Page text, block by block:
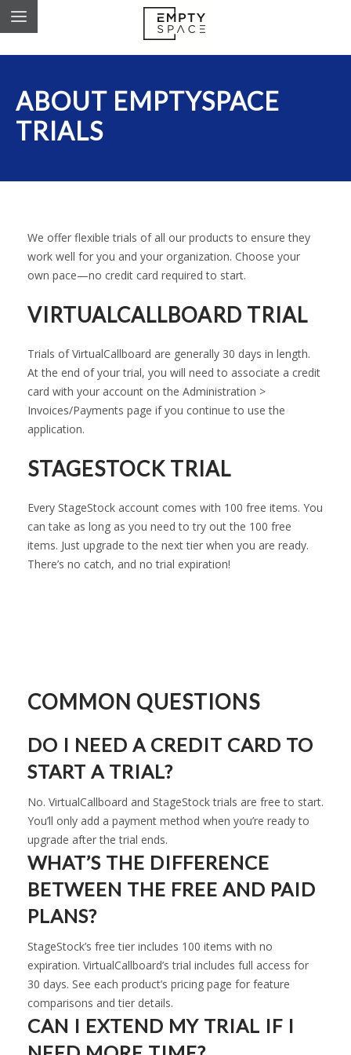
ABOUT EMPTYSPACE
TRIALS
We offer flexible trials of all our products to ensure they
work well for you and your organization. Choose your
own pace—no credit card required to start.
VIRTUALCALLBOARD TRIAL
Trials of VirtualCallboard are generally 30 days in length.
At the end of your trial, you will need to associate a credit
card with your account on the Administration >
Invoices/Payments page if you continue to use the
application.
STAGESTOCK TRIAL
Every StageStock account comes with 100 free items. You
can take as long as you need to try out the 100 free
items. Just upgrade to the next tier when you are ready.
There’s no catch, and no trial expiration!
COMMON QUESTIONS
DO I NEED A CREDIT CARD TO
START A TRIAL?
No. VirtualCallboard and StageStock trials are free to start.
You’ll only add a payment method when you’re ready to
upgrade after the trial ends.
WHAT’S THE DIFFERENCE
BETWEEN THE FREE AND PAID
PLANS?
StageStock’s free tier includes 100 items with no
expiration. VirtualCallboard’s trial includes full access for
30 days. See each product’s pricing page for feature
comparisons and tier details.
CAN I EXTEND MY TRIAL IF I